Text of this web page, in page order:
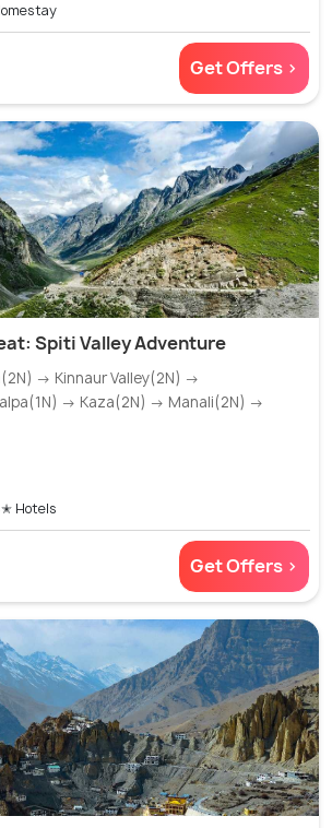
Get Offers >
Spiti Valley Adventure
→ Kinnaur Valley(2N) →
→ Kaza(2N) → Manali(2N) →
Hotels
Get Offers >